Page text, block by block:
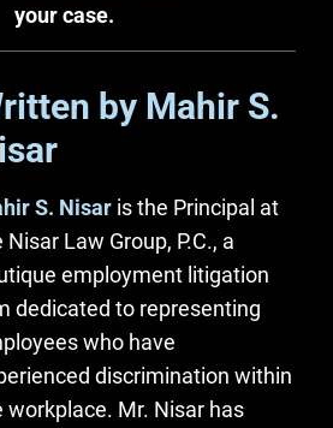
your case.
by Mahir S.
S. Nisar is the Principal at
Nisar Law Group, P.C., a
employment litigation
dedicated to representing
who have
discrimination within
workplace. Mr. Nisar has